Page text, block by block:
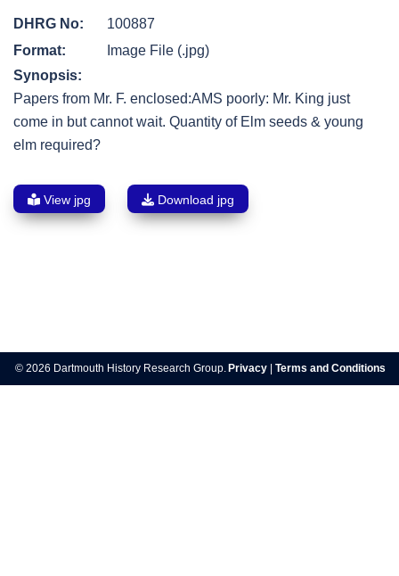
DHRG No:
100887
Format:
Image File (.jpg)
Synopsis:
Papers from Mr. F. enclosed:AMS poorly: Mr. King just
come in but cannot wait. Quantity of Elm seeds & young
elm required?
View jpg Download jpg
navigation
© 2026 Dartmouth History Research Group. Privacy Terms and Conditions